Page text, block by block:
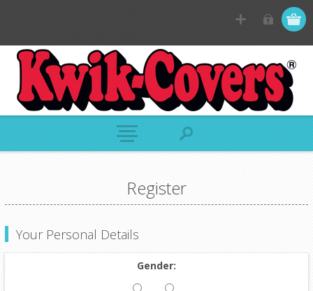
Register
Your Personal Details
Gender: